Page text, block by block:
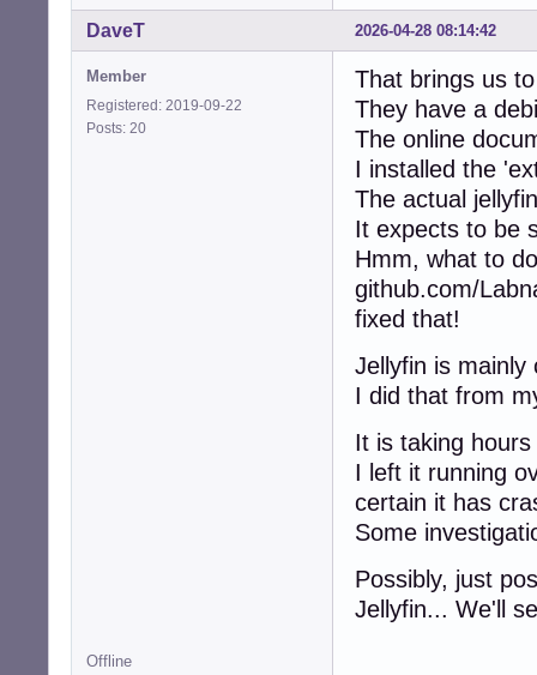
2026-04-28 08:14:42
DaveT
Member
Registered: 2019-09-22
Posts: 20
That brings us
They have a
The online
I installed the
The actual
It expects to be
Hmm, what to
github.com/
fixed that!
Jellyfin is mainly
I did that from
It is taking
I left it running
certain it has
Some
Possibly, just
Jellyfin... We'll
Offline